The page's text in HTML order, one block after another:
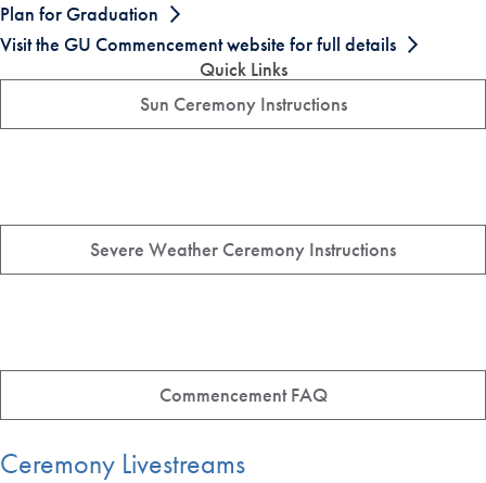
Plan for Graduation
Visit the GU Commencement website for full details
Quick Links
Sun Ceremony Instructions
Severe Weather Ceremony Instructions
Commencement FAQ
Ceremony Livestreams